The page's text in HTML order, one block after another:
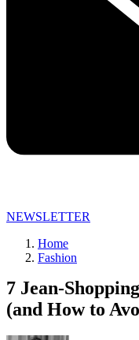
NEWSLETTER
Home
Fashion
7 Jean-
(and How to